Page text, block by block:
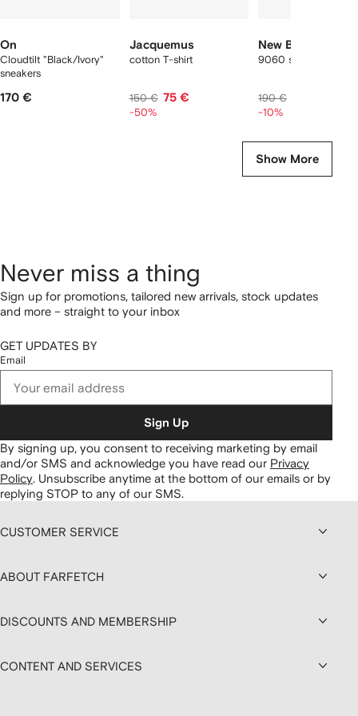
On
Cloudtilt "Black/Ivory"
sneakers
170 €
Jacquemus
cotton T-shirt
150 € 75 €
-50%
New Balance
9060 sneakers
190 €
-10%
Show More
Never miss a thing
Sign up for promotions, tailored new arrivals, stock updates
and more – straight to your inbox
GET UPDATES BY
Email
Sign Up
By signing up, you consent to receiving marketing by email
and/or SMS and acknowledge you have read our Privacy
Policy. Unsubscribe anytime at the bottom of our emails or by
replying STOP to any of our SMS.
CUSTOMER SERVICE
ABOUT FARFETCH
DISCOUNTS AND MEMBERSHIP
CONTENT AND SERVICES